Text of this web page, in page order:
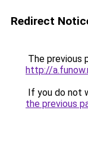
Redirect
The previous
http://
If you do not
the previous